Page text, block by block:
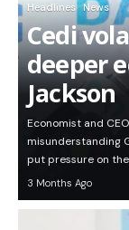
Headlines News
Cedi
deeper
Jackson
Economist and
misunderstanding
put pressure on
3 Months Ago